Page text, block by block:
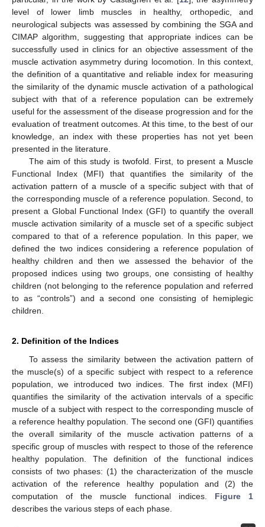
level of lower limb muscles in healthy, orthopedic, and
neurological subjects was assessed by combining the SGA and
CIMAP algorithm, suggesting that appropriate indices can be
successfully used in clinics for an objective assessment of the
muscle activation asymmetry during locomotion. In this context,
the definition of a quantitative and reliable index for measuring
the similarity of the dynamic muscle activation of a pathological
subject with that of a reference population can be extremely
useful for the assessment of the disease progression and for the
evaluation of treatment outcomes. At this time, to the best of our
knowledge, an index with these properties has not yet been
presented in the literature.
The aim of this study is twofold. First, to present a Muscle
Functional Index (MFI) that quantifies the similarity of the
activation pattern of a muscle of a specific subject with that of
the corresponding muscle of a reference population. Second, to
present a Global Functional Index (GFI) to quantify the overall
muscle activation similarity of a muscle set of a specific subject
compared to that of a reference population. In this paper, we
defined the two indices considering a reference population of
healthy children and then we assessed the behavior of the
proposed indices using two groups, one consisting of healthy
children (not belonging to the reference population and referred
to as “controls”) and a second one consisting of hemiplegic
children.
2. Definition of the Indices
To assess the similarity between the activation pattern of
the muscle(s) of a specific subject with respect to a reference
population, we introduced two indices. The first index (MFI)
quantifies the similarity of the activation intervals of a specific
muscle of a subject with respect to the corresponding muscle of
a reference healthy population. The second one (GFI) quantifies
the overall similarity of the muscle activation patterns of a
specific group of muscles with respect to those of the reference
healthy population. The definition of the functional indices
consists of two phases: (1) the characterization of the muscle
activation of the reference healthy population and (2) the
computation of the muscle functional indices. Figure 1
describes the various steps of each phase.